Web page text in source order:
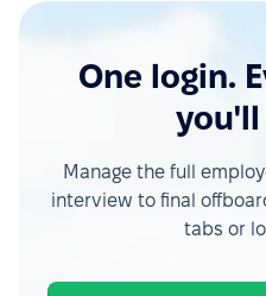
One login.
you'll
Manage the full
interview to final
tabs or